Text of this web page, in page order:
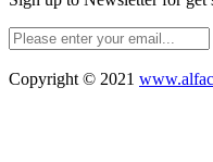
Copyright © 2021